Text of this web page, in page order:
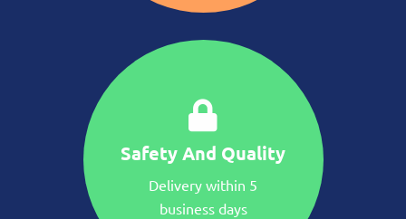
Safety And Quality
Delivery within 5
business days